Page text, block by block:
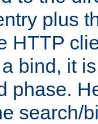
plus
HTTP
bind, it
phase.
search/